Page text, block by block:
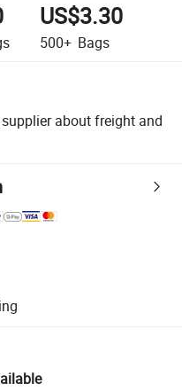
US$3.30
500+ Bags
about freight and
supported logistics.
and quantity checks.
refunds or returns